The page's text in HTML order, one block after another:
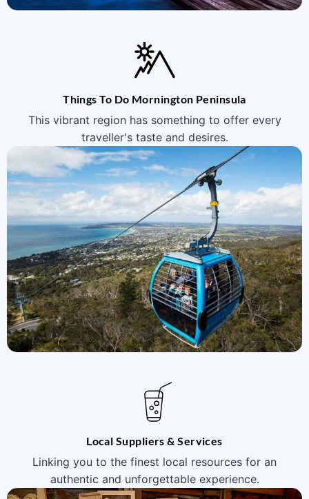
Things To Do Mornington Peninsula
This vibrant region has something to offer every
traveller's taste and desires.
Local Suppliers & Services
Linking you to the finest local resources for an
authentic and unforgettable experience.